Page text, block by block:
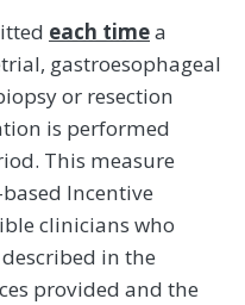
each timea
gastroesophageal
or resection
is performed
This measure
Incentive
clinicians who
in the
provided and the